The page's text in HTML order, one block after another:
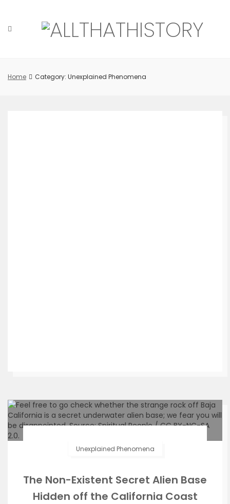
content
Home Category: Unexplained Phenomena
Unexplained Phenomena
The Non-Existent Secret Alien Base
Hidden off the California Coast